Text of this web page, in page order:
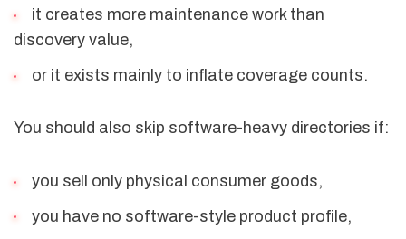
it creates more maintenance work than
discovery value,
or it exists mainly to inflate coverage counts.
You should also skip software-heavy directories if:
you sell only physical consumer goods,
you have no software-style product profile,